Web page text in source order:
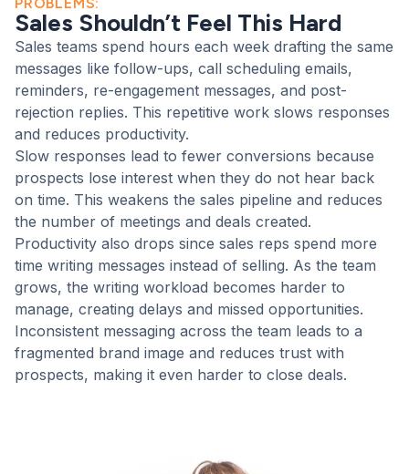
rewriting.
Personalized outreach
Brand-safe tone
Faster follow-ups
Prompt
loaded
Ready in 4
sec
PROBLEMS:
Sales Shouldn’t Feel This Hard
Sales teams spend hours each week drafting the same
messages like follow-ups, call scheduling emails,
reminders, re-engagement messages, and post-
rejection replies. This repetitive work slows responses
and reduces productivity.
Slow responses lead to fewer conversions because
prospects lose interest when they do not hear back
on time. This weakens the sales pipeline and reduces
the number of meetings and deals created.
Productivity also drops since sales reps spend more
time writing messages instead of selling. As the team
grows, the writing workload becomes harder to
manage, creating delays and missed opportunities.
Inconsistent messaging across the team leads to a
fragmented brand image and reduces trust with
prospects, making it even harder to close deals.